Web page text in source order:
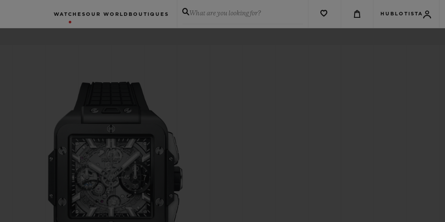
WATCHES OUR WORLD BOUTIQUES What are you looking for? HUBLOTISTA